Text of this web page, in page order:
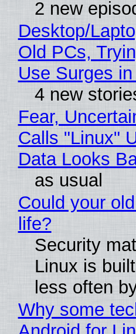
2 new
Desktop/
Old PCs,
Use Surges
4 new
Fear,
Calls "Linux"
Data Looks
as usual
Could your
life?
Security
Linux is
less often
Why some